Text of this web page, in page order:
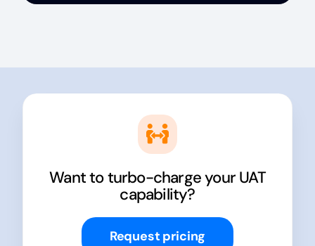
Want to turbo-charge your UAT
capability?
Request pricing